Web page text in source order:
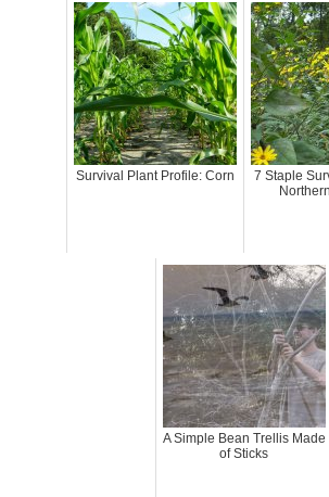
Survival Plant Profile: Corn
7 Staple
A Simple Bean Trellis Made
of Sticks